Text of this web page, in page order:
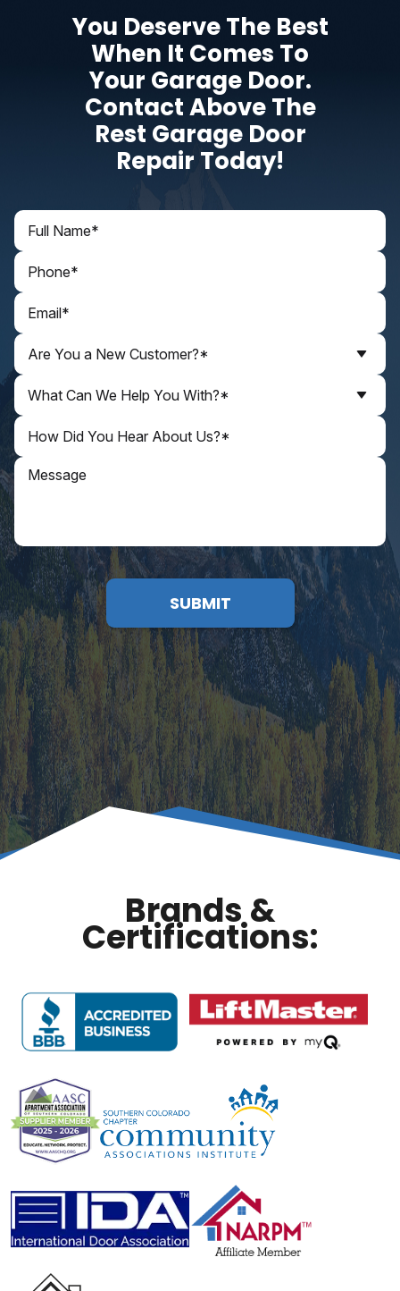
You Deserve The Best
When It Comes To
Your Garage Door.
Contact Above The
Rest Garage Door
Repair Today!
Are You a New Customer?*
What Can We Help You With?*
SUBMIT
Brands &
Certifications: